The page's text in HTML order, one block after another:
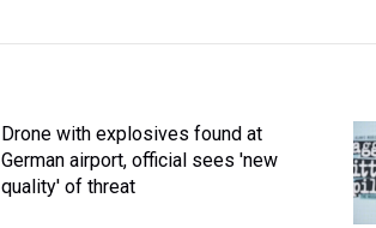
Drone with explosives found at
German airport, official sees 'new
quality' of threat